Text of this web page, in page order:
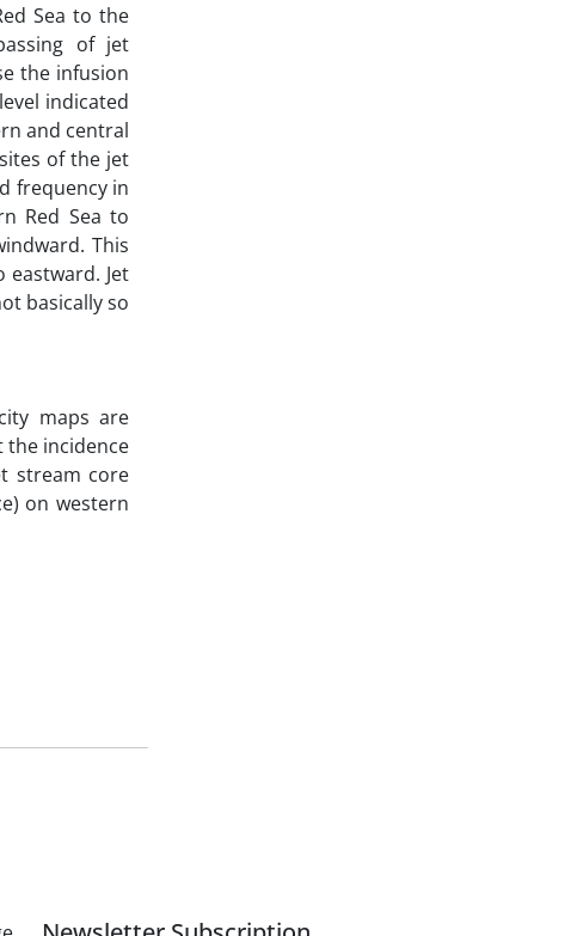
Sea to the
of jet
the infusion
indicated
and central
of the jet
frequency in
Red Sea to
This
Jet
basically so
maps are
the incidence
stream core
on western